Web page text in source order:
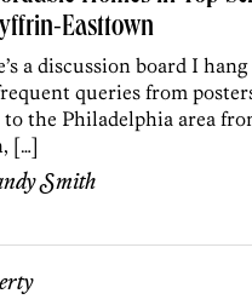
Easttown
a discussion board I
queries from
to the Philadelphia area
[…]
Smith